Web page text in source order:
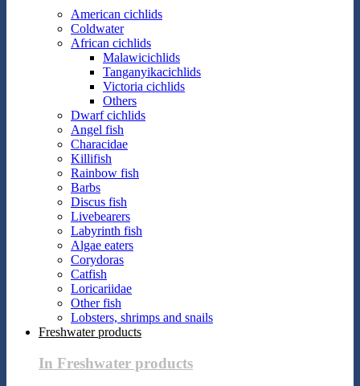
American cichlids
Coldwater
African cichlids
Malawicichlids
Tanganyikacichlids
Victoria cichlids
Others
Dwarf cichlids
Angel fish
Characidae
Killifish
Rainbow fish
Barbs
Discus fish
Livebearers
Labyrinth fish
Algae eaters
Corydoras
Catfish
Loricariidae
Other fish
Lobsters, shrimps and snails
Freshwater products
In Freshwater products